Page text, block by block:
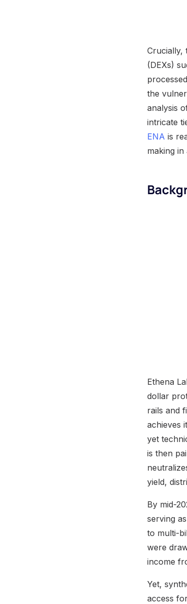
Crucially,
(DEXs)
the
analysis
intricate
ENA is
making in
Ethena
dollar
rails and
achieves
yet
is then
yield,
By mid-
serving
to multi-
were
income
Yet,
access